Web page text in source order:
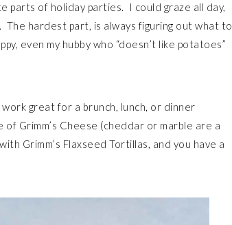
parts of holiday parties. I could graze all day,
The hardest part, is always figuring out what to
even my hubby who “doesn’t like potatoes”
great for a brunch, lunch, or dinner
Grimm’s Cheese (cheddar or marble are a
Grimm’s Flaxseed Tortillas, and you have a